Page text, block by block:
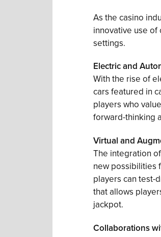
As the casino
innovative use
settings.
Electric and
With the rise of
cars featured in
players who
forward-thinking
Virtual and
The integration
new possibilities
players can test-
that allows
jackpot.
Collaborations